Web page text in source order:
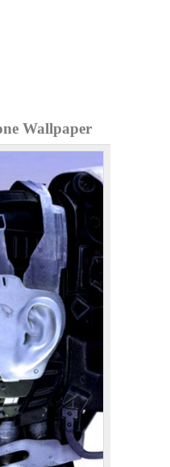
Wallpaper